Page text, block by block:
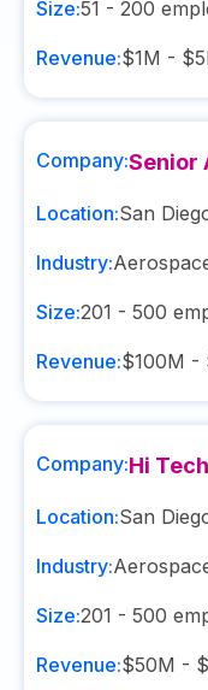
Size:51 - 200
Revenue:$1M -
Company:Senior
Location:San
Industry:
Size:201 - 500
Revenue:$100M -
Company:Hi
Location:San
Industry:
Size:201 - 500
Revenue:$50M -